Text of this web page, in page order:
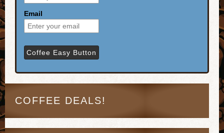
Email
COFFEE DEALS!